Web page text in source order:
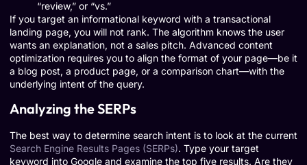
“review,” or “vs.”
If you target an informational keyword with a transactional
landing page, you will not rank. The algorithm knows the user
wants an explanation, not a sales pitch. Advanced content
optimization requires you to align the format of your page—be it
a blog post, a product page, or a comparison chart—with the
underlying intent of the query.
Analyzing the SERPs
The best way to determine search intent is to look at the current
Search Engine Results Pages (SERPs). Type your target
keyword into Google and examine the top five results. Are they